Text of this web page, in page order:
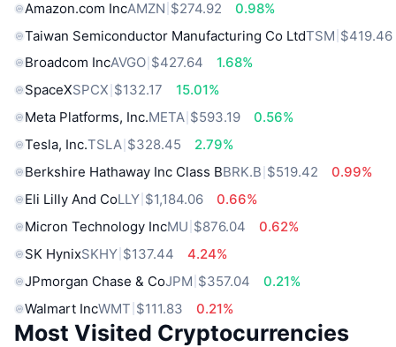
Amazon.com IncAMZN $274.92
0.98%
Taiwan Semiconductor Manufacturing Co LtdTSM $419.46
Broadcom IncAVGO $427.64
1.68%
SpaceXSPCX $132.17
15.01%
Meta Platforms, Inc.META $593.19
0.56%
Tesla, Inc.TSLA $328.45
2.79%
Berkshire Hathaway Inc Class BBRK.B $519.42
0.99%
Eli Lilly And CoLLY $1,184.06
0.66%
Micron Technology IncMU $876.04
0.62%
SK HynixSKHY $137.44
4.24%
JPmorgan Chase & CoJPM $357.04
0.21%
Walmart IncWMT $111.83 0.21%
Most Visited Cryptocurrencies